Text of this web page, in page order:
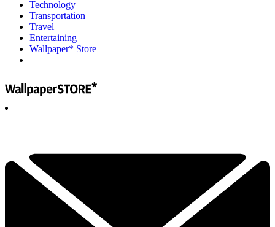
Technology
Transportation
Travel
Entertaining
Wallpaper* Store